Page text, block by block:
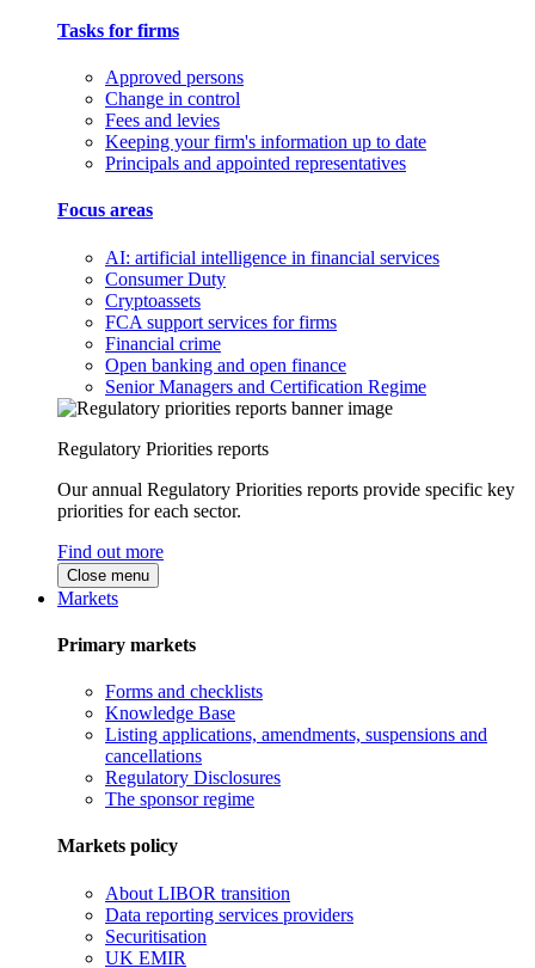
Tasks for firms
Approved persons
Change in control
Fees and levies
Keeping your firm's information up to date
Principals and appointed representatives
Focus areas
AI: artificial intelligence in financial services
Consumer Duty
Cryptoassets
FCA support services for firms
Financial crime
Open banking and open finance
Senior Managers and Certification Regime
Regulatory Priorities reports
Our annual Regulatory Priorities reports provide specific key
priorities for each sector.
Find out more
Close menu
Markets
Primary markets
Forms and checklists
Knowledge Base
Listing applications, amendments, suspensions and
cancellations
Regulatory Disclosures
The sponsor regime
Markets policy
About LIBOR transition
Data reporting services providers
Securitisation
UK EMIR